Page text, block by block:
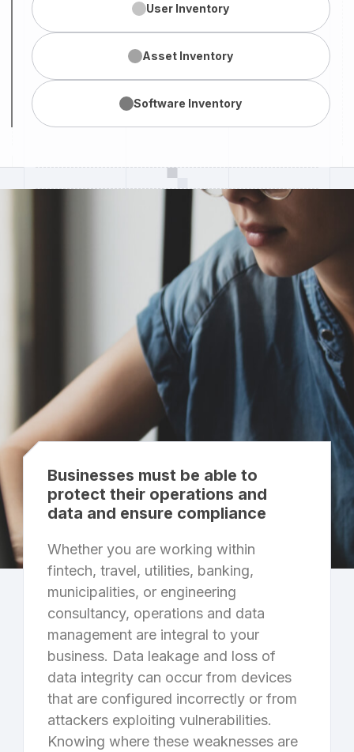
User Inventory
Asset Inventory
Software Inventory
Businesses must be able to
protect their operations and
data and ensure compliance
Whether you are working within
fintech, travel, utilities, banking,
municipalities, or engineering
consultancy, operations and data
management are integral to your
business. Data leakage and loss of
data integrity can occur from devices
that are configured incorrectly or from
attackers exploiting vulnerabilities.
Knowing where these weaknesses are